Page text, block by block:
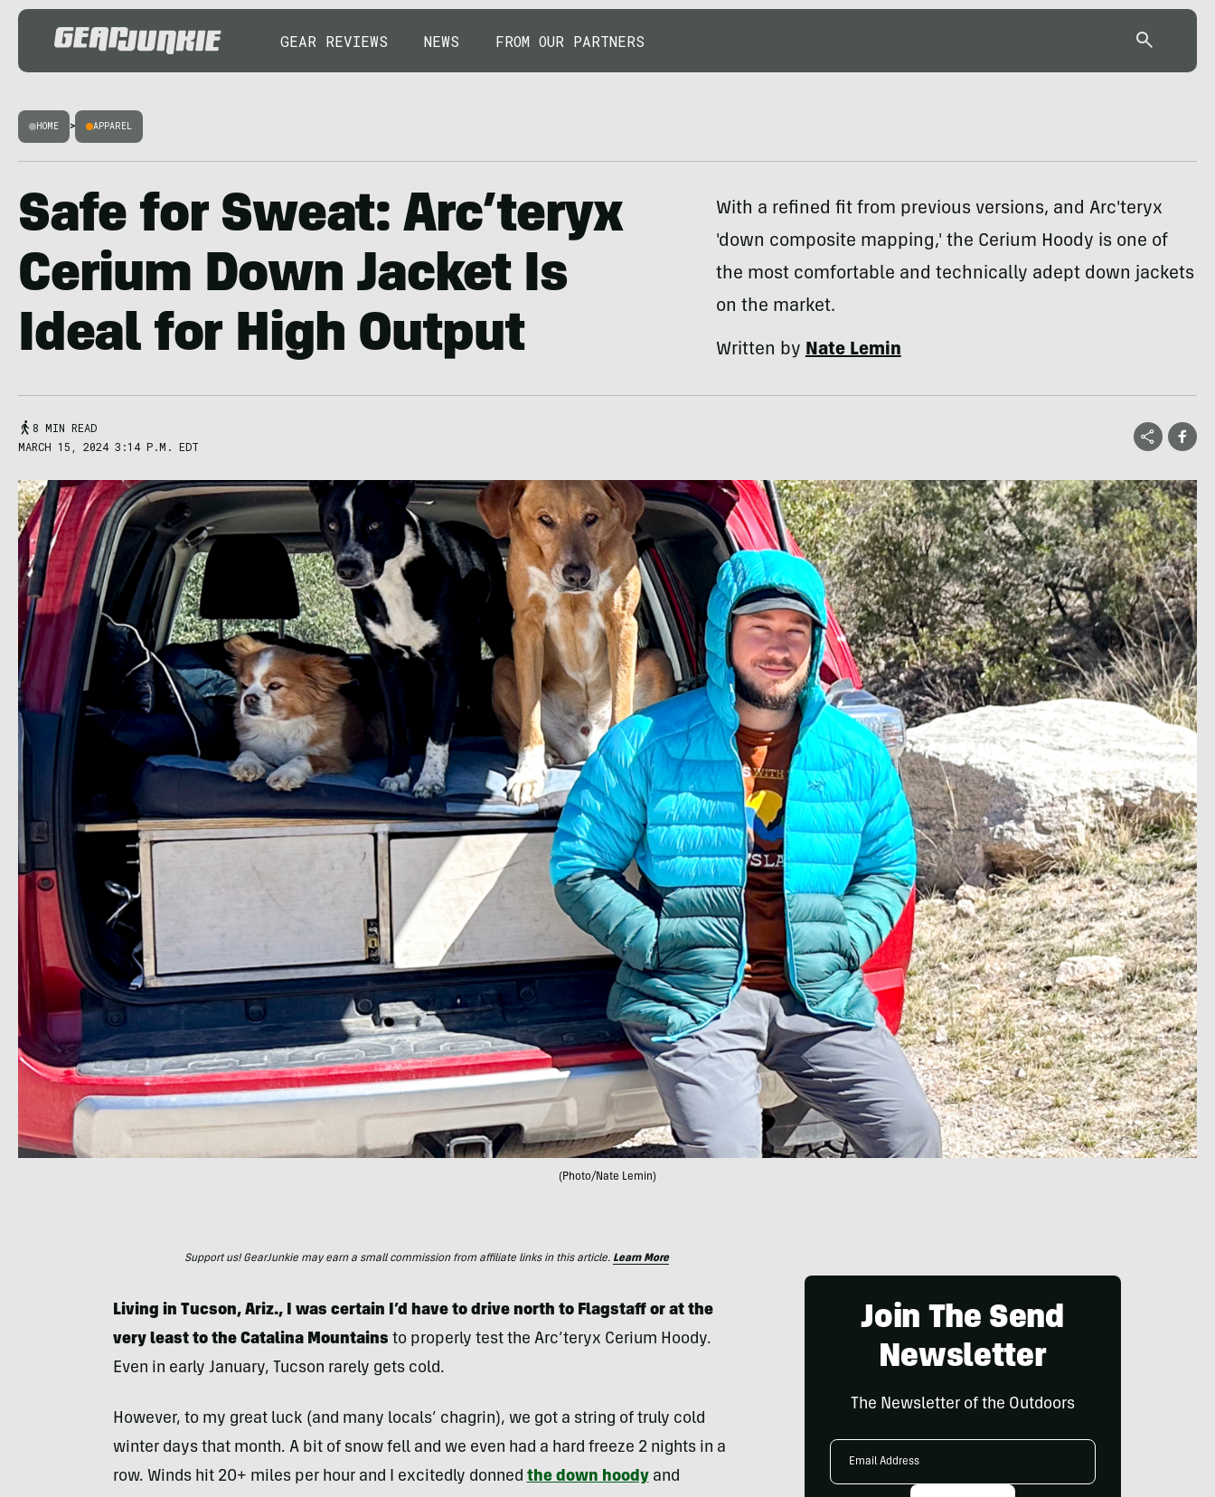
GEAR REVIEWS NEWS FROM OUR PARTNERS
HOME > APPAREL
Safe for Sweat: Arc’teryx
Cerium Down Jacket Is
Ideal for High Output
With a refined fit from previous versions, and Arc'teryx
'down composite mapping,' the Cerium Hoody is one of
the most comfortable and technically adept down jackets
on the market.
Written byNate Lemin
8 MIN READ
MARCH 15, 2024 3:14 P.M. EDT
(Photo/Nate Lemin)
Support us! GearJunkie may earn a small commission from affiliate links in this article. Learn More
Living in Tucson, Ariz., I was certain I’d have to drive north to Flagstaff or at the
very least to the Catalina Mountains to properly test the Arc’teryx Cerium Hoody.
Even in early January, Tucson rarely gets cold.
However, to my great luck (and many locals’ chagrin), we got a string of truly cold
winter days that month. A bit of snow fell and we even had a hard freeze 2 nights in a
row. Winds hit 20+ miles per hour and I excitedly donned the down hoodyand
Join The Send
Newsletter
The Newsletter of the Outdoors
Email